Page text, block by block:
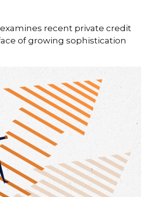
examines recent private credit
of growing sophistication